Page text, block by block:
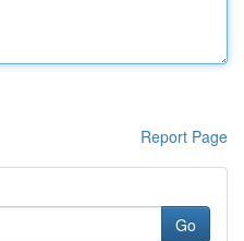
Report Page
Go